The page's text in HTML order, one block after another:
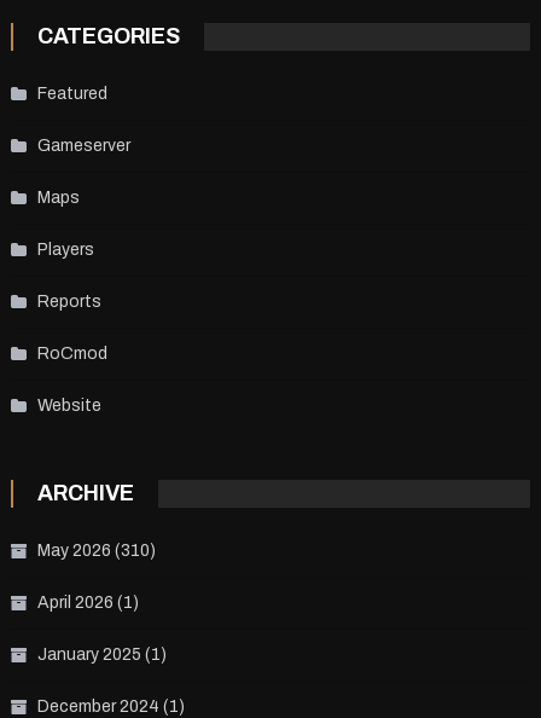
CATEGORIES
Featured
Gameserver
Maps
Players
Reports
RoCmod
Website
ARCHIVE
May 2026 (310)
April 2026 (1)
January 2025 (1)
December 2024 (1)